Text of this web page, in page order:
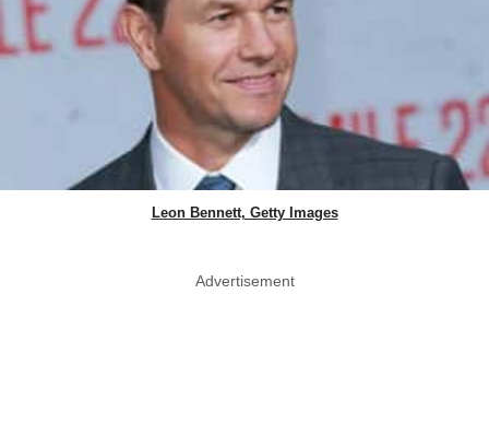
Leon Bennett, Getty Images
Advertisement